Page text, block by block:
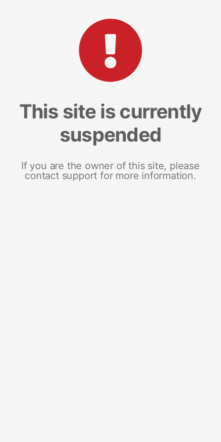
This site is currently
suspended
If you are the owner of this site, please
contact support for more information.